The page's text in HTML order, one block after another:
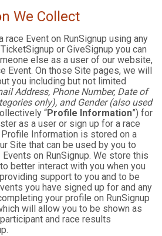
We Collect
race Event on RunSignup using any
or GiveSignup you can
else as a user of our website,
Event. On those Site pages, we will
you including but not limited
Address, Phone Number, Date of
only), and Gender (also used
“Profile Information”) for
as a user or sign up for a race
Profile Information is stored on a
Site that can be used by you to
on RunSignup. We store this
better interact with you when you
support to you and to be
you have signed up for and any
your profile on RunSignup
will allow you to be shown as
and race results